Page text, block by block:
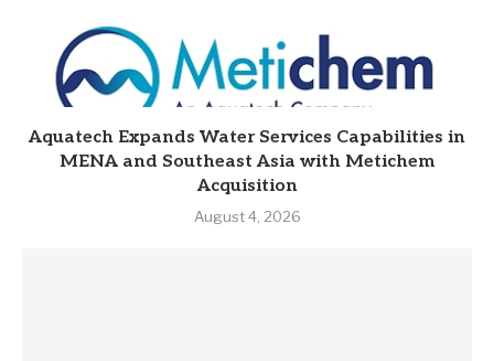
Aquatech Expands Water Services Capabilities in
MENA and Southeast Asia with Metichem
Acquisition
August 4, 2026